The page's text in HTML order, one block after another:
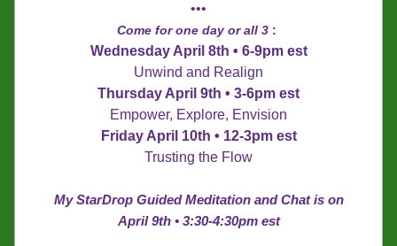
•••
Come for one day or all 3 :
Wednesday April 8th • 6-9pm est
Unwind and Realign
Thursday April 9th • 3-6pm est
Empower, Explore, Envision
Friday April 10th • 12-3pm est
Trusting the Flow
My StarDrop Guided Meditation and Chat is on
April 9th • 3:30-4:30pm est